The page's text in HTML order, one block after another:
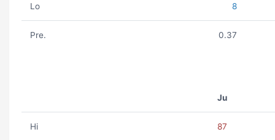
Lo 8
Pre. 0.37
Ju
Hi 87